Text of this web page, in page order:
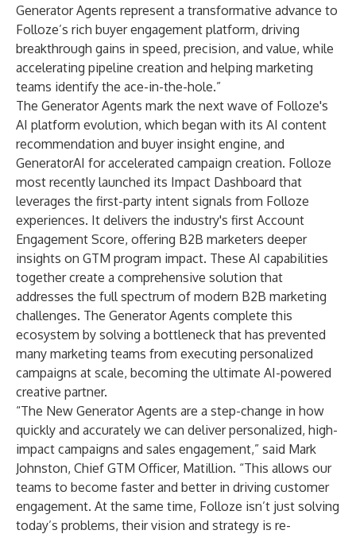
Generator Agents represent a transformative advance to
Folloze’s rich buyer engagement platform, driving
breakthrough gains in speed, precision, and value, while
accelerating pipeline creation and helping marketing
teams identify the ace-in-the-hole.”
The Generator Agents mark the next wave of Folloze's
AI platform evolution, which began with its AI content
recommendation and buyer insight engine, and
GeneratorAI for accelerated campaign creation. Folloze
most recently launched its Impact Dashboard that
leverages the first-party intent signals from Folloze
experiences. It delivers the industry's first Account
Engagement Score, offering B2B marketers deeper
insights on GTM program impact. These AI capabilities
together create a comprehensive solution that
addresses the full spectrum of modern B2B marketing
challenges. The Generator Agents complete this
ecosystem by solving a bottleneck that has prevented
many marketing teams from executing personalized
campaigns at scale, becoming the ultimate AI-powered
creative partner.
“The New Generator Agents are a step-change in how
quickly and accurately we can deliver personalized, high-
impact campaigns and sales engagement,” said Mark
Johnston, Chief GTM Officer, Matillion. “This allows our
teams to become faster and better in driving customer
engagement. At the same time, Folloze isn’t just solving
today’s problems, their vision and strategy is re-